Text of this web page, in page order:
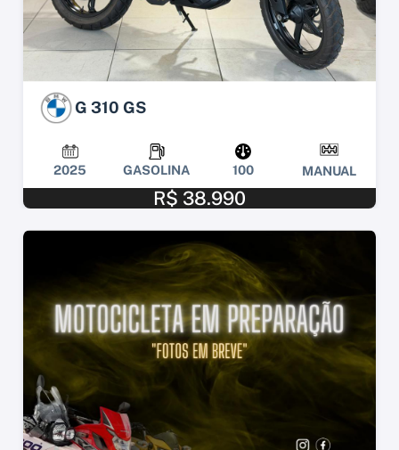
G 310 GS
2025 GASOLINA 100 MANUAL
R$ 38.990